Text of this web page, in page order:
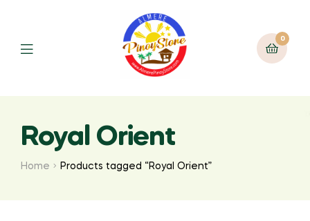
0
Royal Orient
Home Products tagged “Royal Orient”